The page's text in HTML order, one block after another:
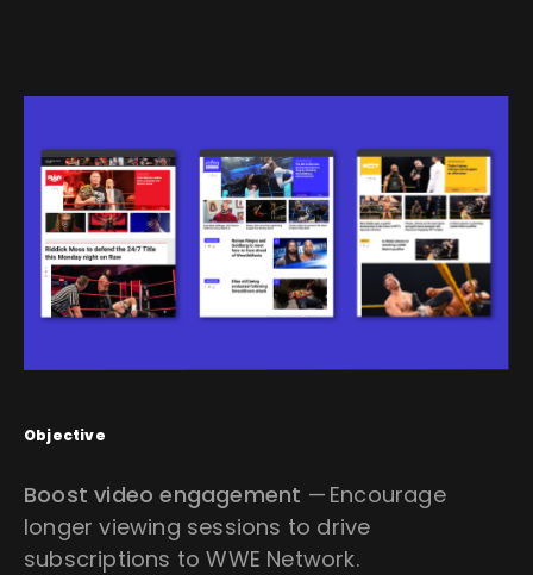
Objective
Boost video engagement — Encourage
longer viewing sessions to drive
subscriptions to WWE Network.